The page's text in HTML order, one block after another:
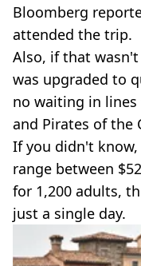
Bloomberg
attended the trip.
Also, if that
was upgraded to
no waiting in
and Pirates of the
If you didn't
range between
for 1,200 adults,
just a single day.